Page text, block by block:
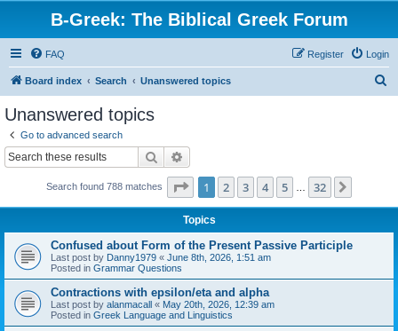
B-Greek: The Biblical Greek Forum
FAQ Login
Register
Board index Search Unanswered topics
Unanswered topics
Go to advanced search
Search
Search found 788 matches Page 1of 32
1 2 3 4 5 32
Topics
Confused about Form of the Present Passive Participle
Last post by Danny1979 « June 8th, 2026, 1:51 am
Posted in Grammar Questions
Contractions with epsilon/eta and alpha
Last post by alanmacall « May 20th, 2026, 12:39 am
Posted in Greek Language and Linguistics